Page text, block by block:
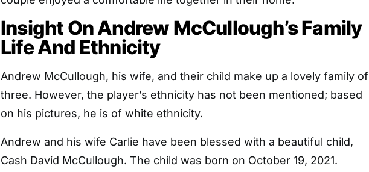
Insight On Andrew McCullough’s Family
Life And Ethnicity
Andrew McCullough, his wife, and their child make up a lovely family of
three. However, the player’s ethnicity has not been mentioned; based
on his pictures, he is of white ethnicity.
Andrew and his wife Carlie have been blessed with a beautiful child,
Cash David McCullough. The child was born on October 19, 2021.